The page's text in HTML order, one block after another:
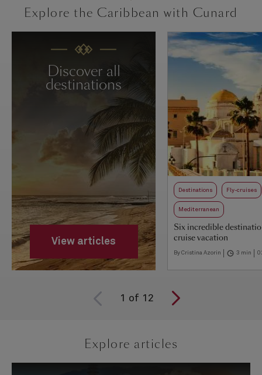
Explore the Caribbean with Cunard
Discover all
destinations
View articles
Destinations Fly-cruises
Mediterranean
Six incredible
cruise vacation
By Cristina Azorin 3 min
1 of 12
Explore articles